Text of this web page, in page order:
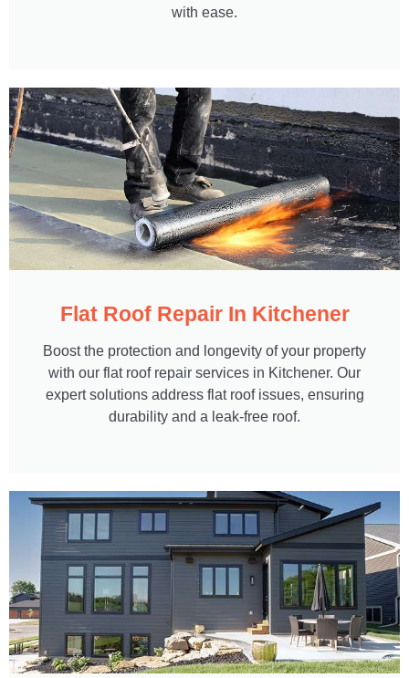
with ease.
Flat Roof Repair In Kitchener
Boost the protection and longevity of your property
with our flat roof repair services in Kitchener. Our
expert solutions address flat roof issues, ensuring
durability and a leak-free roof.